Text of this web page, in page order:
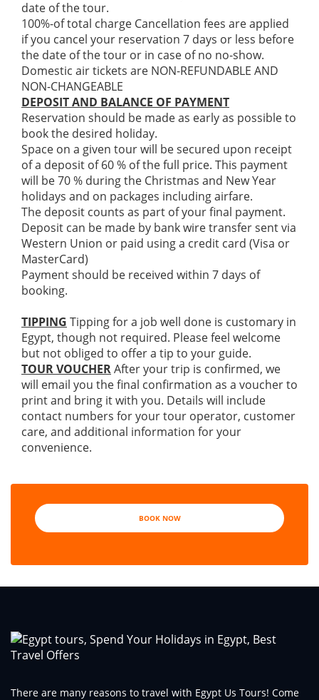
date of the tour.
100%-of total charge Cancellation fees are applied
if you cancel your reservation 7 days or less before
the date of the tour or in case of no no-show.
Domestic air tickets are NON-REFUNDABLE AND
NON-CHANGEABLE
DEPOSIT AND BALANCE OF PAYMENT
Reservation should be made as early as possible to
book the desired holiday.
Space on a given tour will be secured upon receipt
of a deposit of 60 % of the full price. This payment
will be 70 % during the Christmas and New Year
holidays and on packages including airfare.
The deposit counts as part of your final payment.
Deposit can be made by bank wire transfer sent via
Western Union or paid using a credit card (Visa or
MasterCard)
Payment should be received within 7 days of
booking.
TIPPING Tipping for a job well done is customary in
Egypt, though not required. Please feel welcome
but not obliged to offer a tip to your guide.
TOUR VOUCHERAfter your trip is confirmed, we
will email you the final confirmation as a voucher to
print and bring it with you. Details will include
contact numbers for your tour operator, customer
care, and additional information for your
convenience.
BOOK NOW
There are many reasons to travel with Egypt Us Tours! Come